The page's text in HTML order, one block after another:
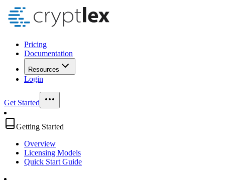
Pricing
Documentation
Resources
Login
Get Started
Getting Started
Overview
Licensing Models
Quick Start Guide